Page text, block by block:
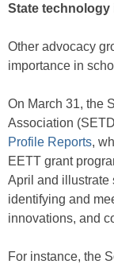
State technology
Other advocacy
importance in
On March 31, the
Association
Profile Reports,
EETT grant
April and illustrate
identifying and
innovations, and
For instance, the